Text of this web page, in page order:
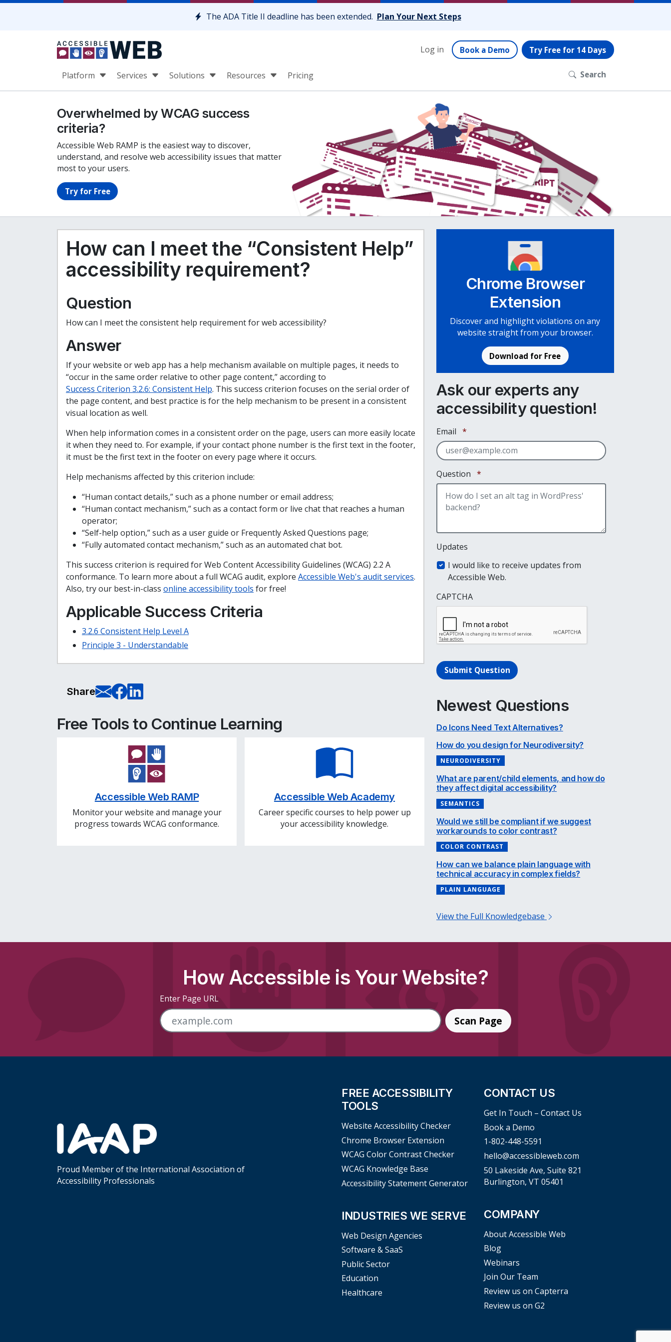
Skip to content
The ADA Title II deadline has been extended. Plan Your Next Steps
Log in Book a Demo Try Free for 14 Days
Platform Services Solutions Resources Pricing Search
Overwhelmed by WCAG success
criteria?
Accessible Web RAMP is the easiest way to discover,
understand, and resolve web accessibility issues that matter
most to your users.
Try for Free
How can I meet the “Consistent Help”
accessibility requirement?
Question
How can I meet the consistent help requirement for web accessibility?
Answer
If your website or web app has a help mechanism available on multiple pages, it needs to
“occur in the same order relative to other page content,” according to
Success Criterion 3.2.6: Consistent Help. This success criterion focuses on the serial order of
the page content, and best practice is for the help mechanism to be present in a consistent
visual location as well.
When help information comes in a consistent order on the page, users can more easily locate
it when they need to. For example, if your contact phone number is the first text in the footer,
it must be the first text in the footer on every page where it occurs.
Help mechanisms affected by this criterion include:
“Human contact details,” such as a phone number or email address;
“Human contact mechanism,” such as a contact form or live chat that reaches a human
operator;
“Self-help option,” such as a user guide or Frequently Asked Questions page;
“Fully automated contact mechanism,” such as an automated chat bot.
This success criterion is required for Web Content Accessibility Guidelines (WCAG) 2.2 A
conformance. To learn more about a full WCAG audit, explore Accessible Web's audit services.
Also, try our best-in-class online accessibility tools for free!
Applicable Success Criteria
3.2.6 Consistent Help Level A
Principle 3 - Understandable
Share E-Mail this page
Share on Facebook
Share on LinkedIn
Free Tools to Continue Learning
Accessible Web RAMP
Monitor your website and manage your
progress towards WCAG conformance.
Accessible Web Academy
Career specific courses to help power up
your accessibility knowledge.
Chrome Browser
Extension
Discover and highlight violations on any
website straight from your browser.
Download for Free
Ask our experts any
accessibility question!
Email *
Question *
Updates
I would like to receive updates from
Accessible Web.
CAPTCHA
Submit Question
Newest Questions
Do Icons Need Text Alternatives?
How do you design for Neurodiversity?
NEURODIVERSITY
What are parent/child elements, and how do
they affect digital accessibility?
SEMANTICS
Would we still be compliant if we suggest
workarounds to color contrast?
COLOR CONTRAST
How can we balance plain language with
technical accuracy in complex fields?
PLAIN LANGUAGE
View the Full Knowledgebase
How Accessible is Your Website?
Enter Page URL
Scan Page
Proud Member of the International Association of
Accessibility Professionals
FREE ACCESSIBILITY
TOOLS
Website Accessibility Checker
Chrome Browser Extension
WCAG Color Contrast Checker
WCAG Knowledge Base
Accessibility Statement Generator
INDUSTRIES WE SERVE
Web Design Agencies
Software & SaaS
Public Sector
Education
Healthcare
CONTACT US
Get In Touch – Contact Us
Book a Demo
1-802-448-5591
hello@accessibleweb.com
50 Lakeside Ave, Suite 821
Burlington, VT 05401
COMPANY
About Accessible Web
Blog
Webinars
Join Our Team
Review us on Capterra
Review us on G2